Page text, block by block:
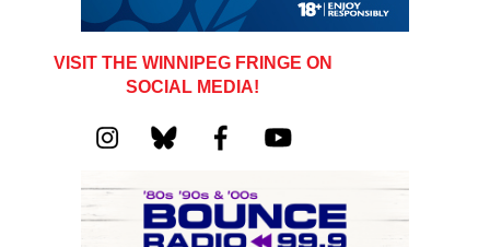
VISIT THE WINNIPEG FRINGE ON
SOCIAL MEDIA!